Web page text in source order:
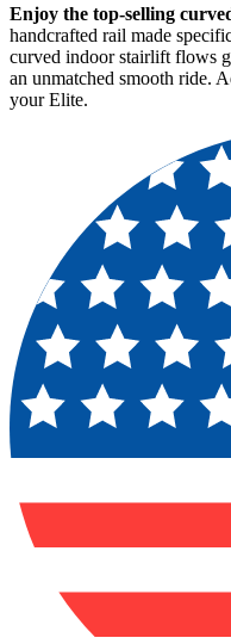
Enjoy the top-selling
handcrafted rail made
curved indoor stairlift flows
an unmatched smooth ride.
your Elite.